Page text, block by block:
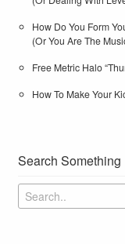
How Do You Form
(Or You Are The
Free Metric Halo
How To Make Your
Search Something